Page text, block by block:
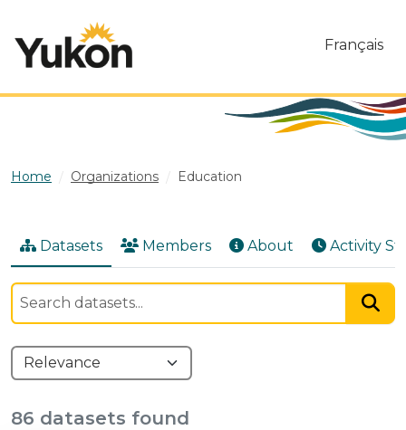
Français
Home Organizations Education
Datasets Members About Activity
86 datasets found